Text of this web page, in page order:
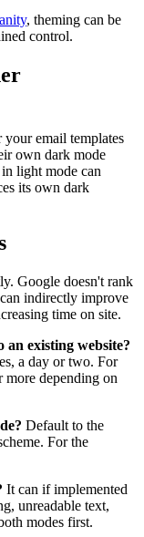
, theming can be
control.
email templates
own dark mode
light mode can
its own dark
Google doesn't rank
indirectly improve
time on site.
existing website?
a day or two. For
more depending on
Default to the
For the
It can if implemented
unreadable text,
modes first.